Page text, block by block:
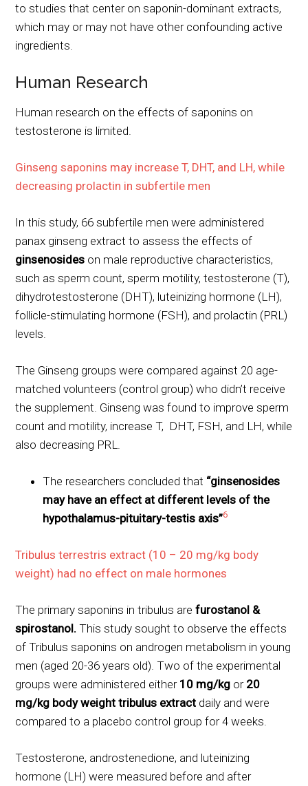
to studies that center on saponin-dominant extracts,
which may or may not have other confounding active
ingredients.
Human Research
Human research on the effects of saponins on
testosterone is limited.
Ginseng saponins may increase T, DHT, and LH, while
decreasing prolactin in subfertile men
In this study, 66 subfertile men were administered
panax ginseng extract to assess the effects of
ginsenosides on male reproductive characteristics,
such as sperm count, sperm motility, testosterone (T),
dihydrotestosterone (DHT), luteinizing hormone (LH),
follicle-stimulating hormone (FSH), and prolactin (PRL)
levels.
The Ginseng groups were compared against 20 age-
matched volunteers (control group) who didn’t receive
the supplement. Ginseng was found to improve sperm
count and motility, increase T, DHT, FSH, and LH, while
also decreasing PRL.
The researchers concluded that “ginsenosides
may have an effect at different levels of the
hypothalamus-pituitary-testis axis”6
Tribulus terrestris extract (10 – 20 mg/kg body
weight) had no effect on male hormones
The primary saponins in tribulus arefurostanol &
spirostanol.This study sought to observe the effects
of Tribulus saponins on androgen metabolism in young
men (aged 20-36 years old). Two of the experimental
groups were administered either 10 mg/kg or 20
mg/kg body weight tribulus extract daily and were
compared to a placebo control group for 4 weeks.
Testosterone, androstenedione, and luteinizing
hormone (LH) were measured before and after